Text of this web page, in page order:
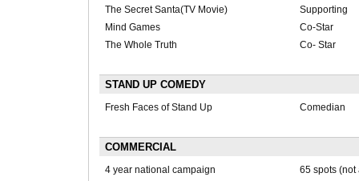
The Secret Santa(TV Movie)
Supporting
Mind Games
Co-Star
The Whole Truth
Co- Star
STAND UP COMEDY
Fresh Faces of Stand Up Comedian
COMMERCIAL
4 year national campaign 65 spots (not